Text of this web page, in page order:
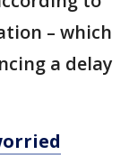
– which
a delay